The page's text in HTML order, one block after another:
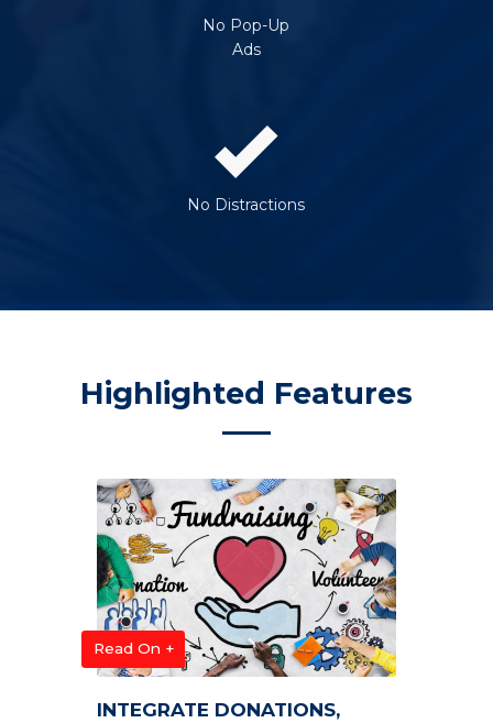
No Pop-Up
Ads
No Distractions
Highlighted Features
Read On +
INTEGRATE DONATIONS,